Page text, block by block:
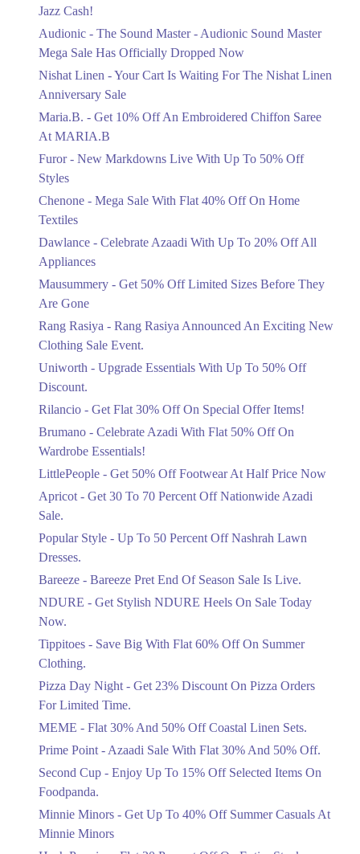
Saree At MARIA.B
Ends in 4 Days
Upto 50%
Flat 40%
Ends in 4 Days
Celebrate Azaadi With Up To 20% Off
Ends in 4 Days
Get 50% Off Limited Sizes Before
Ends in 4 Days
Rang Rasiya Announced An Exciting
New Clothing Sale Event.
Ends in 4 Days
Upto 50%
Upgrade Essentials With Up To 50%
Get Flat 30% Off On Special Offer
Ends in 4 Days
Ends in 4 Days
Get 50% Off Footwear At Half Price
Now
Ends in 5 Days
Get 30 To 70 Percent Off Nationwide
Ends in 5 Days
Jazz Cash!
Audionic - The Sound Master - Audionic Sound Master
Mega Sale Has Officially Dropped Now
Nishat Linen - Your Cart Is Waiting For The Nishat Linen
Anniversary Sale
Maria.B. - Get 10% Off An Embroidered Chiffon Saree
At MARIA.B
Furor - New Markdowns Live With Up To 50% Off
Styles
Chenone - Mega Sale With Flat 40% Off On Home
Textiles
Dawlance - Celebrate Azaadi With Up To 20% Off All
Appliances
Mausummery - Get 50% Off Limited Sizes Before They
Are Gone
Rang Rasiya - Rang Rasiya Announced An Exciting New
Clothing Sale Event.
Uniworth - Upgrade Essentials With Up To 50% Off
Discount.
Rilancio - Get Flat 30% Off On Special Offer Items!
Brumano - Celebrate Azadi With Flat 50% Off On
Wardrobe Essentials!
LittlePeople - Get 50% Off Footwear At Half Price Now
Apricot - Get 30 To 70 Percent Off Nationwide Azadi
Sale.
Popular Style - Up To 50 Percent Off Nashrah Lawn
Dresses.
Bareeze - Bareeze Pret End Of Season Sale Is Live.
NDURE - Get Stylish NDURE Heels On Sale Today
Now.
Tippitoes - Save Big With Flat 60% Off On Summer
Clothing.
Pizza Day Night - Get 23% Discount On Pizza Orders
For Limited Time.
MEME - Flat 30% And 50% Off Coastal Linen Sets.
Prime Point - Azaadi Sale With Flat 30% And 50% Off.
Second Cup - Enjoy Up To 15% Off Selected Items On
Foodpanda.
Minnie Minors - Get Up To 40% Off Summer Casuals At
Minnie Minors